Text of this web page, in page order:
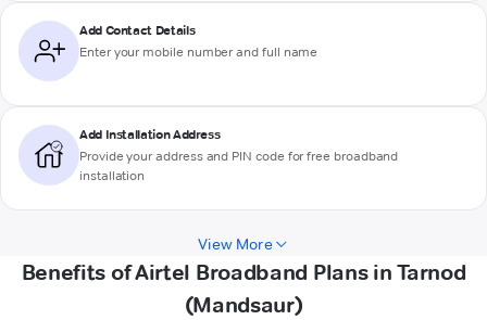
Add Contact Details
Enter your mobile number and full name
Add Installation Address
Provide your address and PIN code for free broadband
installation
View More
Benefits of Airtel Broadband Plans in Tarnod
(Mandsaur)